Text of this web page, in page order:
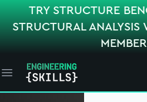
TRY STRUCTURE
STRUCTURAL
Open main menu